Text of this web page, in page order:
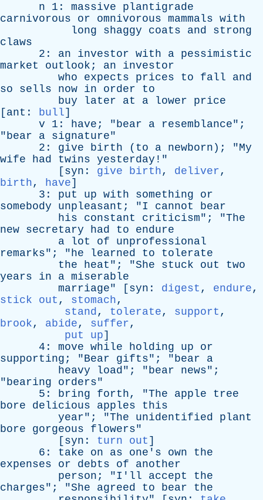
n 1: massive
plantigrade
carnivorous
or omnivorous mammals with
long
shaggy coats and
strong
claws
2: an investor with a pessimistic
market
outlook ; an
investor
who
expects prices to fall
and
so
sells now in order
to
buy
later at a lower
price
[ ant : bull]
v 1: have ; "bear a resemblance";
"bear a signature"
2: give birth ( to a newborn ); "My
wife
had twins yesterday !"
[ syn : give birth, deliver,
birth, have]
3: put up with something
or
somebody
unpleasant ; "I cannot
bear
his
constant criticism"; "The
new secretary had to
endure
a
lot of
unprofessional
remarks"; "he learned to
tolerate
the
heat "; "She stuck out
two
years
in a miserable
marriage" [ syn : digest , endure,
stick out , stomach,
stand, tolerate, support ,
brook, abide, suffer,
put up]
4: move while holding up
or
supporting ; "Bear gifts"; "bear
a
heavy
load"; "bear news";
"bearing orders"
5: bring forth, "The apple
tree
bore
delicious apples
this
year"; "The unidentified
plant
bore
gorgeous flowers"
[ syn : turn out ]
6: take on as one's own
the
expenses
or debts of
another
person ; "I'll accept
the
charges"; "She agreed to bear
the